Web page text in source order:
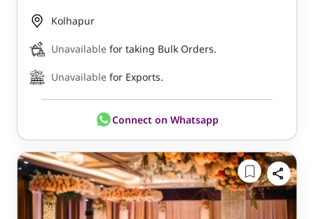
Kolhapur
Unavailable for taking Bulk Orders.
Unavailable for Exports.
Connect on Whatsapp